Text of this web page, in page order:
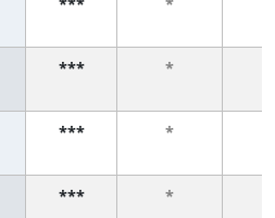
*** *
*** *
*** *